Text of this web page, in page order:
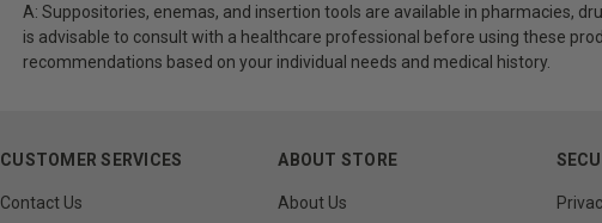
A: Suppositories, enemas, and insertion tools are available in pharmacies,
is advisable to consult with a healthcare professional before using these
recommendations based on your individual needs and medical history.
CUSTOMER SERVICES
Contact Us
ABOUT STORE
About Us